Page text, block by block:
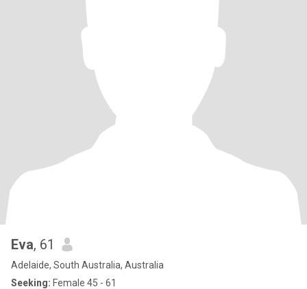
Eva, 61
Adelaide, South Australia, Australia
Seeking: Female 45 - 61